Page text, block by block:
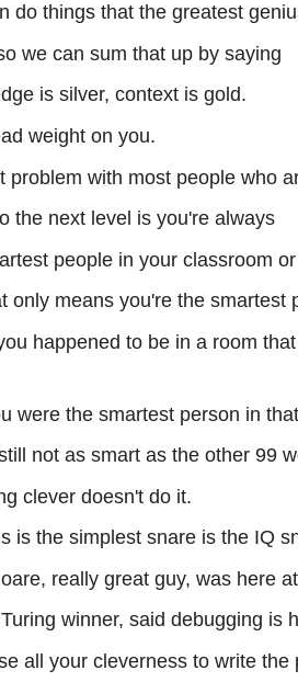
do things that the greatest
we can sum that up by saying
is silver, context is gold.
weight on you.
problem with most people who
the next level is you're always
people in your classroom
only means you're the smartest
happened to be in a room
were the smartest person in
not as smart as the other 99
clever doesn't do it.
is the simplest snare is the IQ
really great guy, was here
winner, said debugging is
all your cleverness to write the